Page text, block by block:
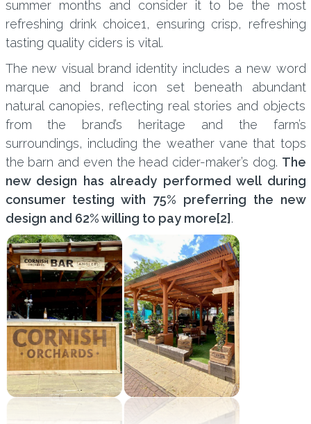
summer months and consider it to be the most
refreshing drink choice1, ensuring crisp, refreshing
tasting quality ciders is vital.
The new visual brand identity includes a new word
marque and brand icon set beneath abundant
natural canopies, reflecting real stories and objects
from the brand’s heritage and the farm’s
surroundings, including the weather vane that tops
the barn and even the head cider-maker’s dog. The
new design has already performed well during
consumer testing with 75% preferring the new
design and 62% willing to pay more[2] .